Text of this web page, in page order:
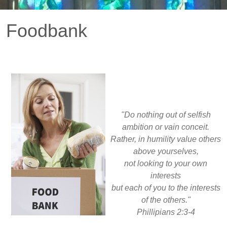
Foodbank
"Do nothing out of selfish
ambition or vain conceit.
Rather, in humility value others
above yourselves,
not looking to your own
interests
but each of you to the interests
of the others."
Phillipians 2:3-4